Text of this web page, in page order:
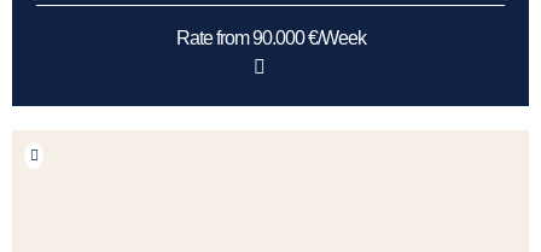
Rate from 90.000 €/Week